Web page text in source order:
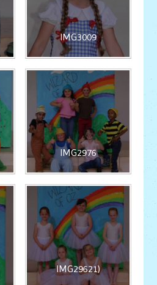
IMG3009
IMG2976
IMG29621)